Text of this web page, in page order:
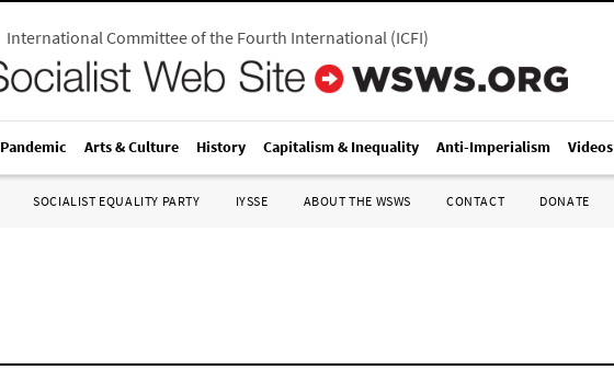
International Committee of the Fourth International(ICFI)
Pandemic Arts & Culture History Capitalism & Inequality Anti-Imperialism Videos
SOCIALIST EQUALITY PARTY IYSSE ABOUT THE WSWS CONTACT DONATE